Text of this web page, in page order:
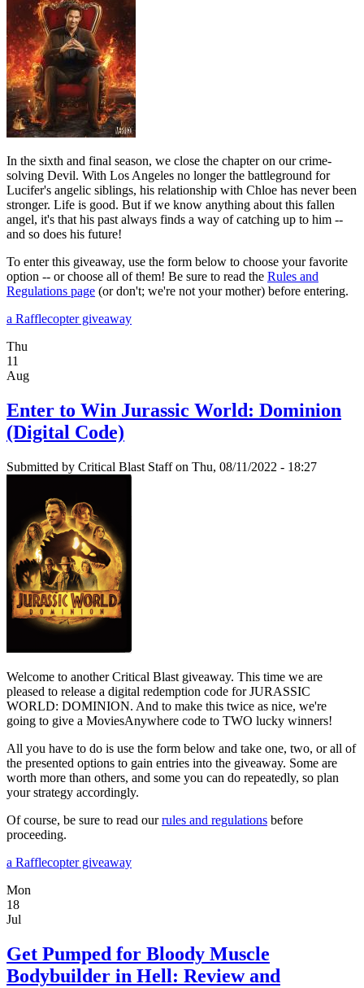
In the sixth and final season, we close the chapter on our crime-
solving Devil. With Los Angeles no longer the battleground for
Lucifer's angelic siblings, his relationship with Chloe has never been
stronger. Life is good. But if we know anything about this fallen
angel, it's that his past always finds a way of catching up to him --
and so does his future!
To enter this giveaway, use the form below to choose your favorite
option -- or choose all of them! Be sure to read the Rules and
Regulations page (or don't; we're not your mother) before entering.
a Rafflecopter giveaway
Thu
11
Aug
Enter to Win Jurassic World: Dominion
(Digital Code)
Submitted by Critical Blast Staffon Thu, 08/11/2022 - 18:27
Welcome to another Critical Blast giveaway. This time we are
pleased to release a digital redemption code for JURASSIC
WORLD: DOMINION. And to make this twice as nice, we're
going to give a MoviesAnywhere code to TWO lucky winners!
All you have to do is use the form below and take one, two, or all of
the presented options to gain entries into the giveaway. Some are
worth more than others, and some you can do repeatedly, so plan
your strategy accordingly.
Of course, be sure to read ourrules and regulations before
proceeding.
a Rafflecopter giveaway
Mon
18
Jul
Get Pumped for Bloody Muscle
Bodybuilder in Hell: Review and